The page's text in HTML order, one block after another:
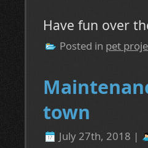
Have fun over
Posted in pet
town
July 27th, 2018 |